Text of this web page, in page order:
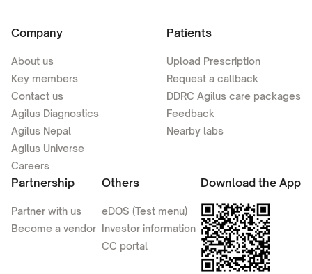
Company
About us
Key members
Contact us
Agilus Diagnostics
Agilus Nepal
Agilus Universe
Careers
Patients
Upload Prescription
Request a callback
DDRC Agilus care packages
Feedback
Nearby labs
Partnership
Partner with us
Become a vendor
Others
eDOS (Test menu)
Investor information
CC portal
Download the App